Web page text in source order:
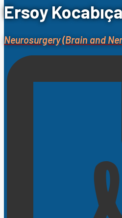
Ersoy
Neurosurgery (Brain and